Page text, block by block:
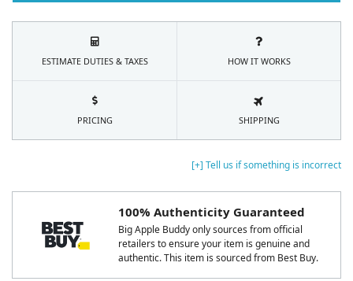
[+] Tell us if something is incorrect
100% Authenticity Guaranteed
Big Apple Buddy only sources from official
retailers to ensure your item is genuine and
authentic. This item is sourced from Best Buy.
ESTIMATE DUTIES & TAXES HOW IT WORKS
PRICING SHIPPING